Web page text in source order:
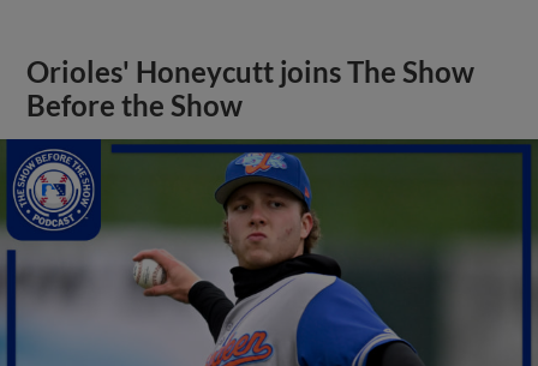
Orioles' Honeycutt joins The Show
Before the Show